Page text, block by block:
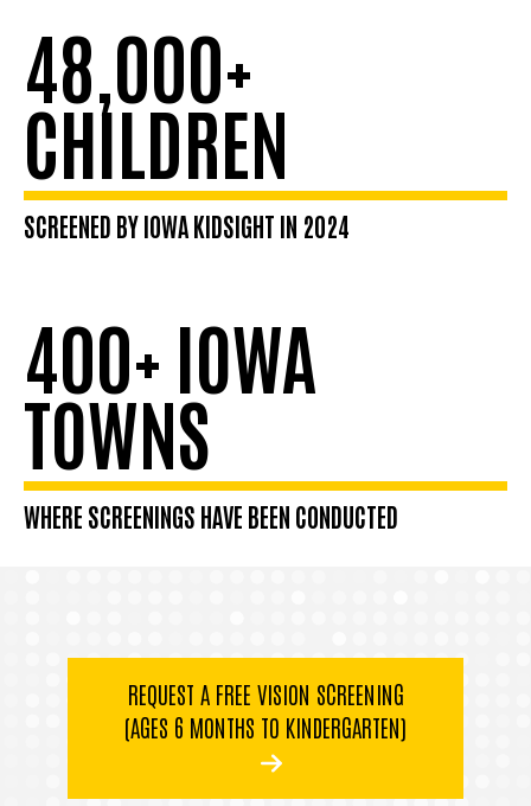
48,000+
CHILDREN
SCREENED BY IOWA KIDSIGHT IN 2024
400+ IOWA
TOWNS
WHERE SCREENINGS HAVE BEEN CONDUCTED
REQUEST A FREE VISION SCREENING
(AGES 6 MONTHS TO KINDERGARTEN)